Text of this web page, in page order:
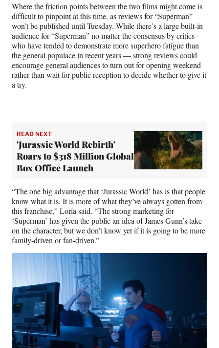
Where the friction points between the two films might come is
difficult to pinpoint at this time, as reviews for “Superman”
won’t be published until Tuesday. While there’s a large built-in
audience for “Superman” no matter the consensus by critics —
who have tended to demonstrate more superhero fatigue than
the general populace in recent years — strong reviews could
encourage general audiences to turn out for opening weekend
rather than wait for public reception to decide whether to give it
a try.
READ NEXT
'Jurassic World Rebirth'
Roars to $318 Million Global
Box Office Launch
“The one big advantage that ‘Jurassic World’ has is that people
know what it is. It is more of what they’ve always gotten from
this franchise,” Loria said. “The strong marketing for
‘Superman’ has given the public an idea of James Gunn’s take
on the character, but we don’t know yet if it is going to be more
family-driven or fan-driven.”